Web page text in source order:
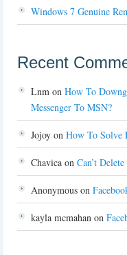
Windows 7 Genuine
Recent
Lnm on How To
Messenger To MSN?
Jojoy on How To Solve
Chavica on Can’t
Anonymous on
kayla mcmahan on